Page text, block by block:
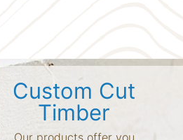
Custom Cut
Timber
Our products offer you